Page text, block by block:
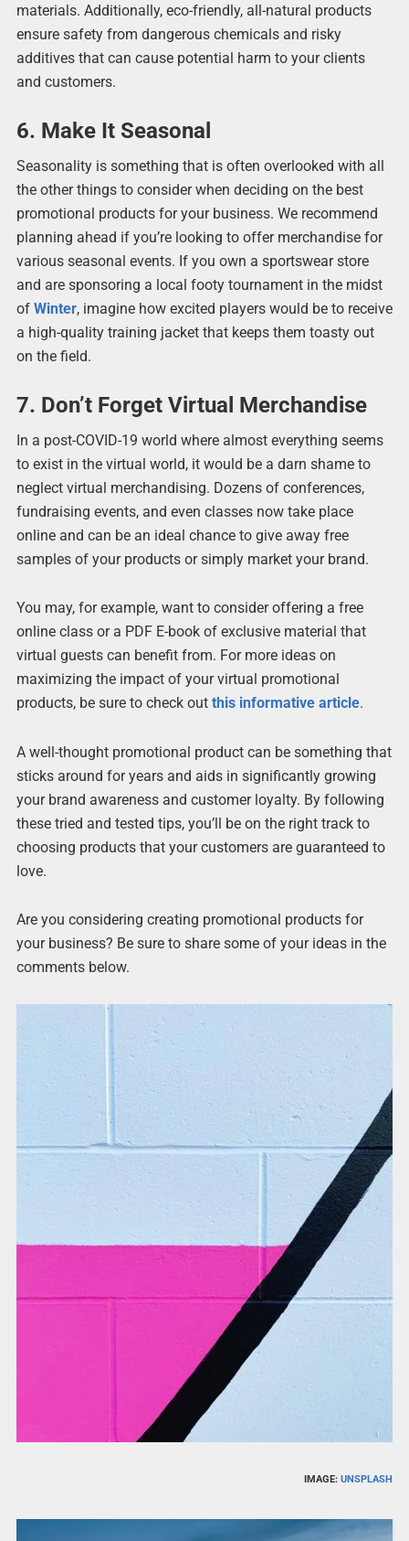
materials. Additionally, eco-friendly, all-natural products
ensure safety from dangerous chemicals and risky
additives that can cause potential harm to your clients
and customers.
6. Make It Seasonal
Seasonality is something that is often overlooked with all
the other things to consider when deciding on the best
promotional products for your business. We recommend
planning ahead if you’re looking to offer merchandise for
various seasonal events. If you own a sportswear store
and are sponsoring a local footy tournament in the midst
of Winter, imagine how excited players would be to receive
a high-quality training jacket that keeps them toasty out
on the field.
7. Don’t Forget Virtual Merchandise
In a post-COVID-19 world where almost everything seems
to exist in the virtual world, it would be a darn shame to
neglect virtual merchandising. Dozens of conferences,
fundraising events, and even classes now take place
online and can be an ideal chance to give away free
samples of your products or simply market your brand.
You may, for example, want to consider offering a free
online class or a PDF E-book of exclusive material that
virtual guests can benefit from. For more ideas on
maximizing the impact of your virtual promotional
products, be sure to check out this informative article.
A well-thought promotional product can be something that
sticks around for years and aids in significantly growing
your brand awareness and customer loyalty. By following
these tried and tested tips, you’ll be on the right track to
choosing products that your customers are guaranteed to
love.
Are you considering creating promotional products for
your business? Be sure to share some of your ideas in the
comments below.
IMAGE:UNSPLASH